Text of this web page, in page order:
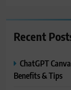
Recent
ChatGPT
Benefits & Tips